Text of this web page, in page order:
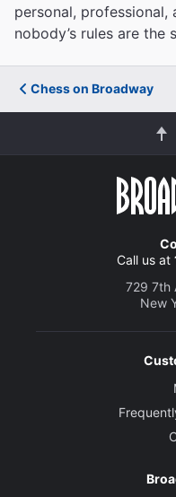
personal,
nobody’s rules are the
Chess on Broadway
Call us at
729 7th
New